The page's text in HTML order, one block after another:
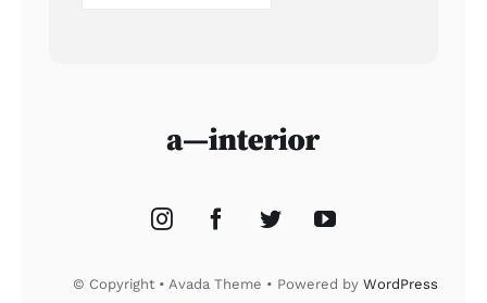
© Copyright • Avada Theme • Powered by WordPress